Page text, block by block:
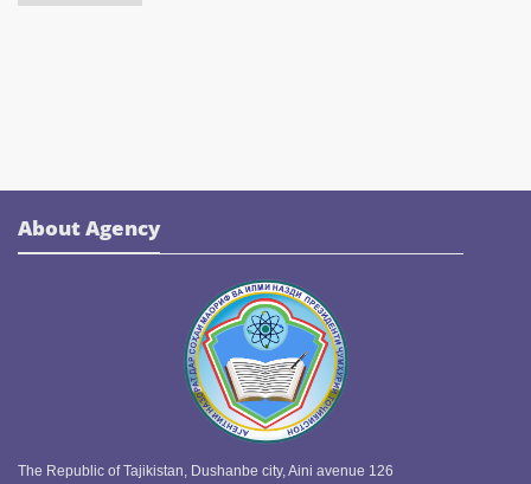
About Agency
The Republic of Tajikistan, Dushanbe city, Aini avenue 126